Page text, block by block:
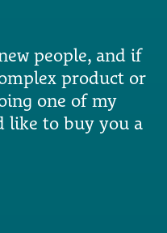
people, and if
product or
one of my
like to buy you a